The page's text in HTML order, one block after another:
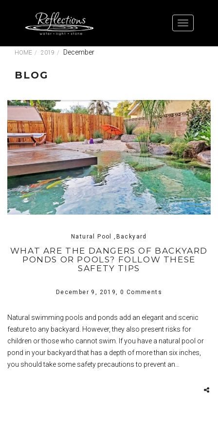
HOME 2019 December
BLOG
Natural Pool ,Backyard
WHAT ARE THE DANGERS OF BACKYARD
PONDS OR POOLS? FOLLOW THESE
SAFETY TIPS
December 9, 2019,0 Comments
Natural swimming pools and ponds add an elegant and scenic
feature to any backyard. However, they also present risks for
children or those who cannot swim. If you have a natural pool or
pond in your backyard that has a depth of more than six inches,
you should take some safety precautions to prevent an…